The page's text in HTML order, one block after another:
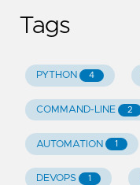
Tags
PYTHON 4
COMMAND-LINE 2
AUTOMATION 1
DEVOPS 1